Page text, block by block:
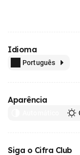
Idioma
Português
Aparência
Siga o Cifra Club